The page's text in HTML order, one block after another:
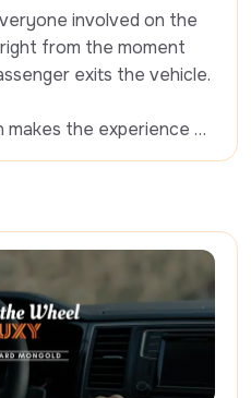
involved on the
from the moment
exits the vehicle.
makes the experience